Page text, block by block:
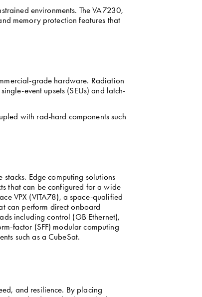
environments. The VA7230,
memory protection features that
grade hardware. Radiation
event upsets (SEUs) and latch-
with rad-hard components such
Edge computing solutions
that can be configured for a wide
VPX (VITA78), a space-qualified
can perform direct onboard
including control (GB Ethernet),
factor (SFF) modular computing
such as a CubeSat.
and resilience. By placing